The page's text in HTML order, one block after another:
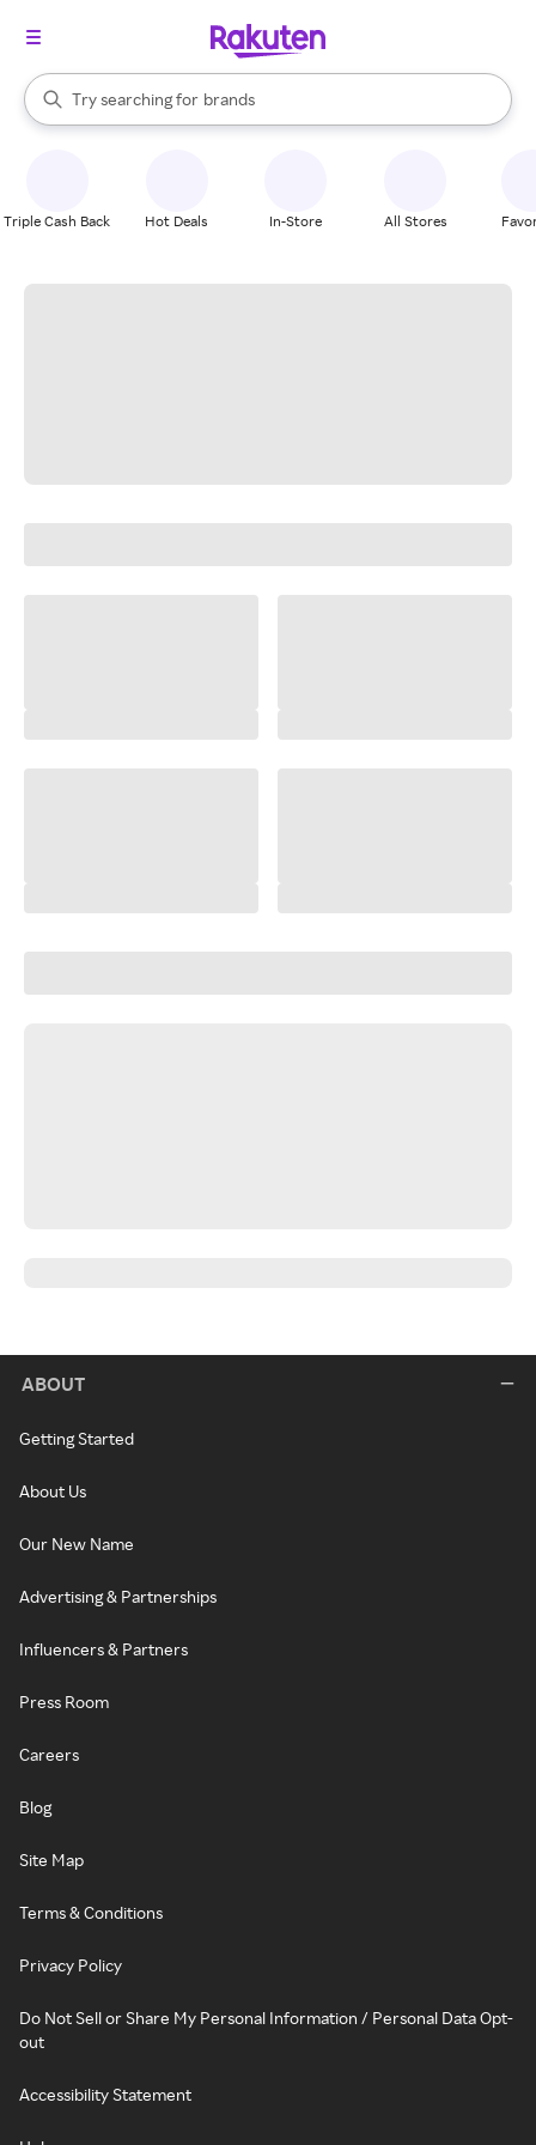
Search Rakuten
Try searching for
stores
brands
groceries
When autocomplete results are available, use the up and down
Triple Cash Back Hot Deals In-Store All Stores
ABOUT
Getting Started
About Us
Our New Name
Advertising & Partnerships
Influencers & Partners
Press Room
Careers
Blog
Site Map
Terms & Conditions
Privacy Policy
Do Not Sell or Share My Personal Information / Personal Data Opt-
out
Accessibility Statement